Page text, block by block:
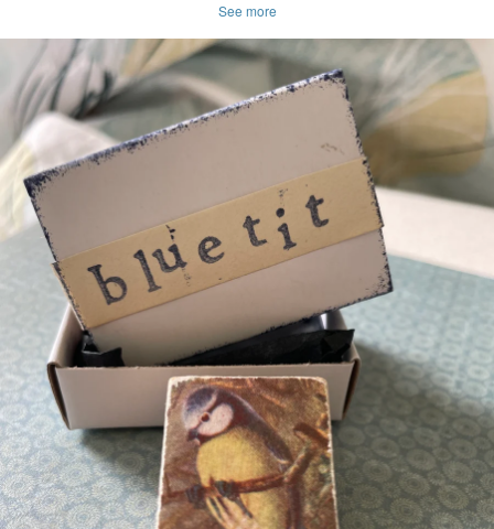
ornament.
garden bird
ornament.
See more